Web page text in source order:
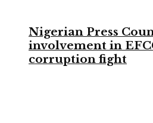
Nigerian Press
involvement in
corruption fight